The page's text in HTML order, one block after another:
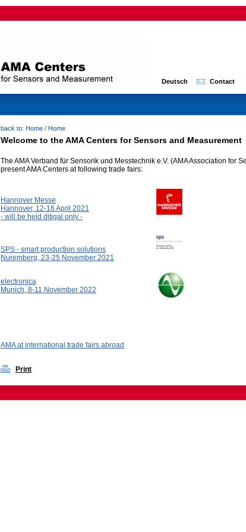
Deutsch Contact
back to: Home / Home
Welcome to the AMA Centers for Sensors and Measurement
The AMA Verband für Sensorik und Messtechnik e.V. (AMA Association for
present AMA Centers at following trade fairs:
Hannover Messe
Hannover, 12-16 April 2021
- will be held ditigal only -
SPS - smart production solutions
Nuremberg, 23-25 November 2021
electronica
Munich, 8-11 November 2022
AMA at international trade fairs abroad
Print